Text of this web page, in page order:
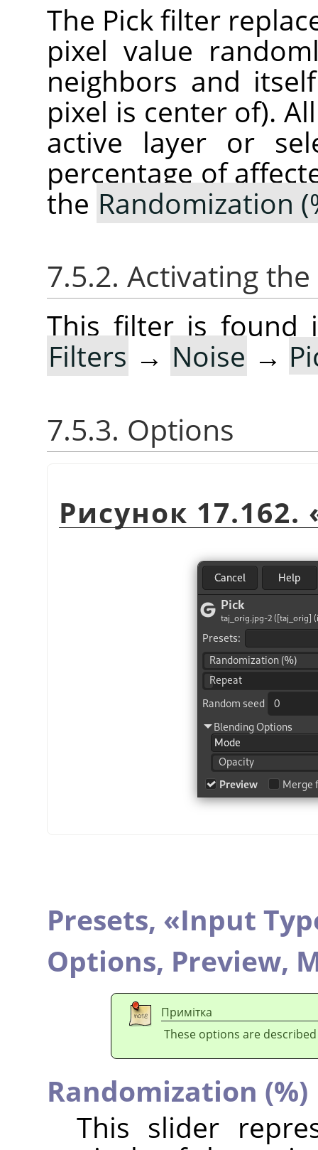
The Pick filter
pixel value
neighbors and
pixel is center of).
active layer or
percentage of
the Randomization
7.5.2. Activating
This filter is found
Filters → Noise →
7.5.3. Options
Рисунок 17.162.
Presets, «Input
Options, Preview,
Примітка
These options are
Randomization (%)
This slider